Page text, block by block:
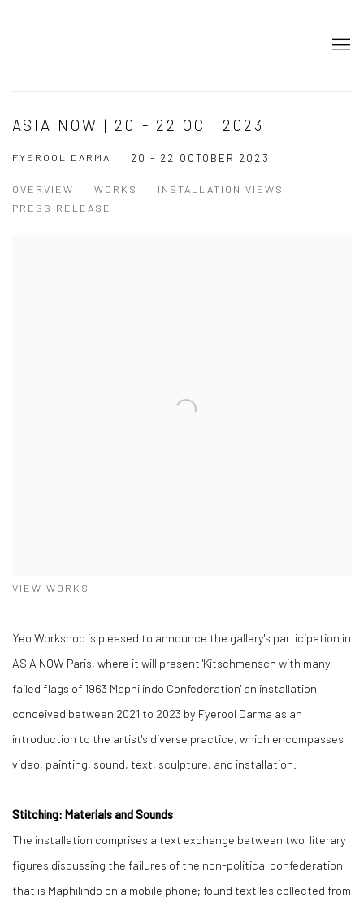
ASIA NOW | 20 - 22 OCT 2023
FYEROOL DARMA 20 - 22 OCTOBER 2023
OVERVIEW WORKS
INSTALLATION VIEWS
PRESS RELEASE
VIEW WORKS
Yeo Workshop is pleased to announce the gallery's participation in
ASIA NOW Paris, where it will present 'Kitschmensch with many
failed flags of 1963 Maphilindo Confederation' an installation
conceived between 2021 to 2023 by Fyerool Darma as an
introduction to the artist's diverse practice, which encompasses
video, painting, sound, text, sculpture, and installation.
Stitching: Materials and Sounds
The installation comprises a text exchange between two literary
figures discussing the failures of the non-political confederation
that is Maphilindo on a mobile phone; found textiles collected from